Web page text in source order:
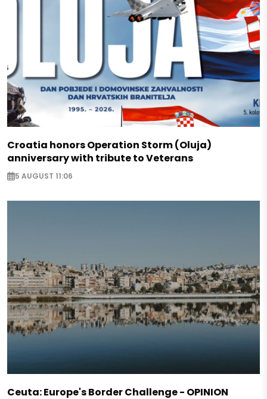
Croatia honors Operation Storm (Oluja)
anniversary with tribute to Veterans
5 AUGUST 11:06
Ceuta: Europe's Border Challenge - OPINION